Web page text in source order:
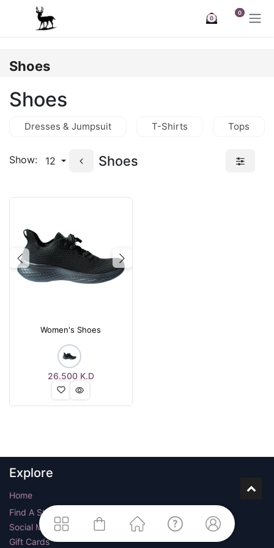
Skip to Content
0
0
Shoes
Shoes
Dresses & Jumpsuit T-Shirts Tops
Show: 12 Shoes
Previous Next
Women's Shoes
26.500K.D
Explore
Home
Find A Store
Social Media
Gift Cards